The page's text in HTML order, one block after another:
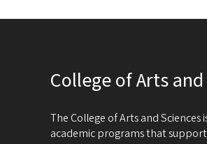
College of Arts
The College of Arts and
academic programs that